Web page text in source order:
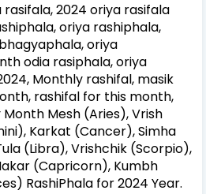
rasifala, 2024 oriya rasifala
oriya rashiphala,
oriya
odia rasiphala, oriya
Monthly rashifal, masik
rashifal for this month,
Month Mesh (Aries), Vrish
Karkat (Cancer), Simha
(Libra), Vrishchik (Scorpio),
(Capricorn), Kumbh
RashiPhala for 2024 Year.